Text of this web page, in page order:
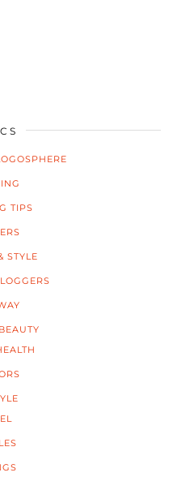
TIPS
STYLE